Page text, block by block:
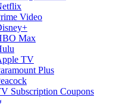
Video
Max
TV
Plus
Subscription Coupons